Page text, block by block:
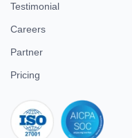
Testimonial
Careers
Partner
Pricing